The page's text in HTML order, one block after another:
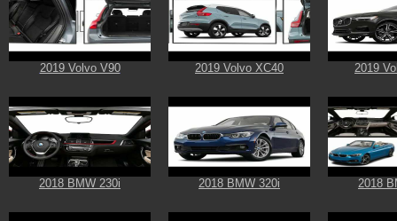
2019 Volvo V90 2019 Volvo XC40 2019
2018 BMW 230i 2018 BMW 320i 2018